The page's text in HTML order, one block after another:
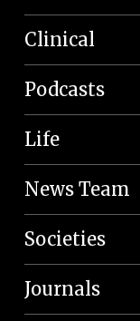
Clinical
Podcasts
Life
News Team
Societies
Journals